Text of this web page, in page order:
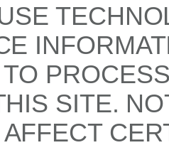
SITE.